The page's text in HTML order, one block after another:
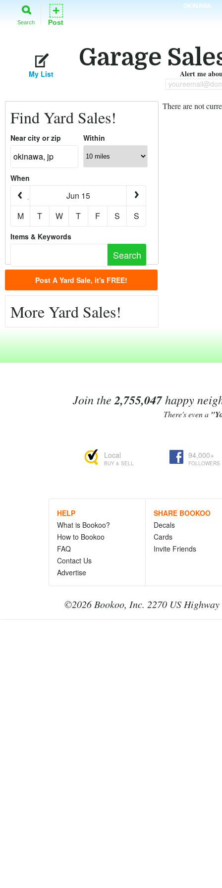
OKINAWA
Search
+
Post
Garage
My List Alert me
Find Yard Sales!
Near city or zip Within
When
Jun 15
M
T W T F S S
Items & Keywords
Post A Yard Sale, it's FREE!
More Yard Sales!
There are not
Join the 2,755,047happy
There's even a
Local
BUY & SELL
94,000+
FOLLOWERS
HELP
What is Bookoo?
How to Bookoo
FAQ
Contact Us
Advertise
SHARE BOOKOO
Decals
Cards
Invite Friends
©2026 Bookoo, Inc. 2270 US